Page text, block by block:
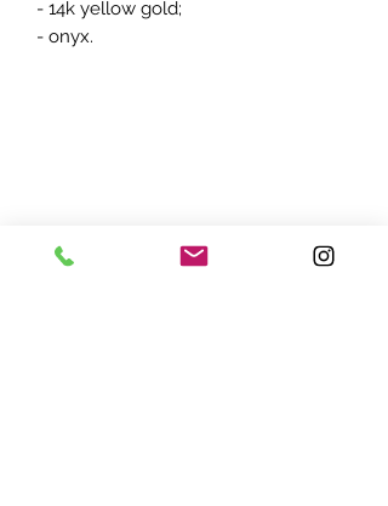
- 14k yellow gold;
- onyx.
ADDRESS: